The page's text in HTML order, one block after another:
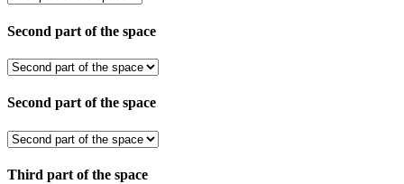
Second part of the space
Second part of the space
Third part of the space